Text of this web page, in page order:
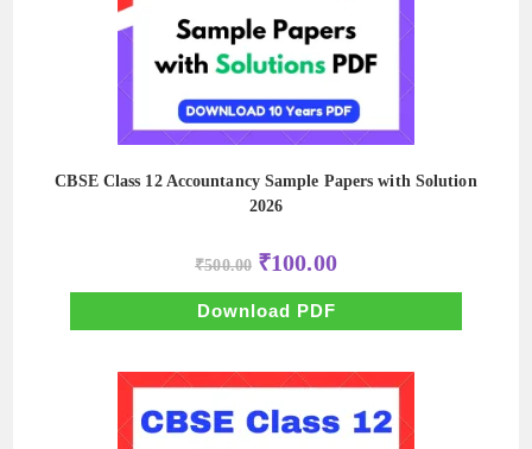
CBSE Class 12 Accountancy Sample Papers with Solution
2026
₹500.00 Original
price
was:
₹500.00.
₹100.00Current
price
is:
Download PDF